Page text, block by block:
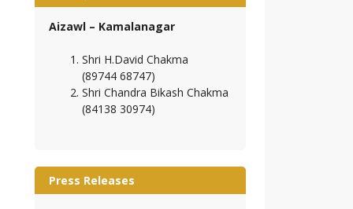
Aizawl – Kamalanagar
Shri H.David Chakma
(89744 68747)
Shri Chandra Bikash Chakma
(84138 30974)
Press Releases